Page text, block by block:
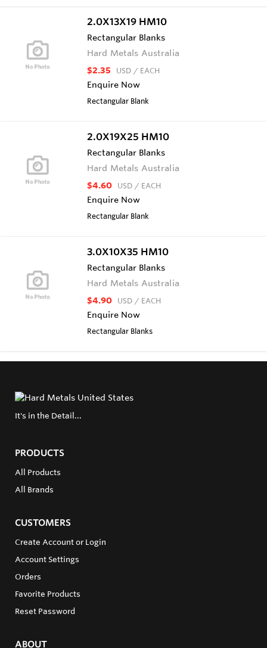
2.0X13X19 HM10
Rectangular Blanks
Hard Metals Australia
$2.35 USD / EACH
Enquire Now
Rectangular Blank
2.0X19X25 HM10
Rectangular Blanks
Hard Metals Australia
$4.60 USD / EACH
Enquire Now
Rectangular Blank
3.0X10X35 HM10
Rectangular Blanks
Hard Metals Australia
$4.90 USD / EACH
Enquire Now
Rectangular Blanks
It's in the Detail...
PRODUCTS
All Products
All Brands
CUSTOMERS
Create Account or Login
Account Settings
Orders
Favorite Products
Reset Password
ABOUT